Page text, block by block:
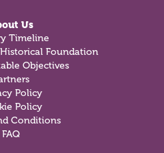
Us
Timeline
Foundation
Objectives
Policy
Policy
Conditions
FAQ